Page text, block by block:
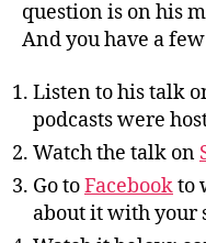
question is on his
And you have a
Listen to his talk
podcasts were
Watch the talk on
Go toFacebookto
about it with your